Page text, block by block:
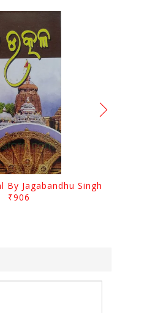
By Jagabandhu Singh
₹906